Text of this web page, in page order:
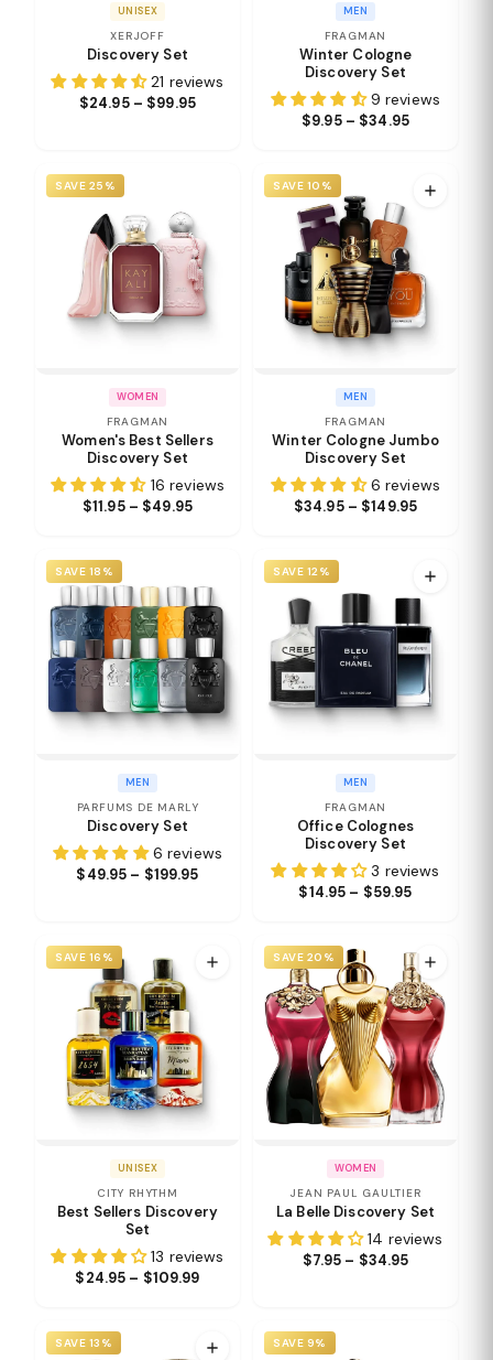
UNISEX
XERJOFF
Discovery Set
21 reviews
$24.95 – $99.95
MEN
FRAGMAN
Winter Cologne
Discovery Set
9 reviews
$9.95 – $34.95
SAVE 25%
WOMEN
FRAGMAN
Women's Best Sellers
Discovery Set
16 reviews
$11.95 – $49.95
SAVE 10%
MEN
FRAGMAN
Winter Cologne Jumbo
Discovery Set
6 reviews
$34.95 – $149.95
SAVE 18%
MEN
PARFUMS DE MARLY
Discovery Set
6 reviews
$49.95 – $199.95
SAVE 12%
MEN
FRAGMAN
Office Colognes
Discovery Set
3 reviews
$14.95 – $59.95
SAVE 16%
UNISEX
CITY RHYTHM
Best Sellers Discovery
Set
13 reviews
$24.95 – $109.99
SAVE 20%
WOMEN
JEAN PAUL GAULTIER
La Belle Discovery Set
14 reviews
$7.95 – $34.95
SAVE 13% SAVE 9%